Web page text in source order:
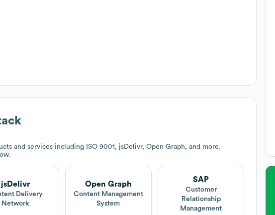
and services including ISO 9001, jsDelivr, Open Graph, and more.
jsDelivr
Delivery
Network
Open Graph
Content Management
System
SAP
Customer
Relationship
Management